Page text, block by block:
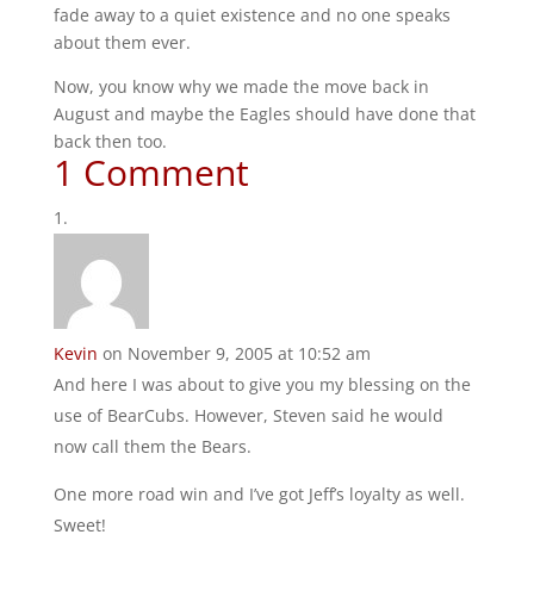
fade away to a quiet existence and no one speaks
about them ever.
Now, you know why we made the move back in
August and maybe the Eagles should have done that
back then too.
1 Comment
Kevin on November 9, 2005 at 10:52 am
And here I was about to give you my blessing on the
use of BearCubs. However, Steven said he would
now call them the Bears.
One more road win and I’ve got Jeff’s loyalty as well.
Sweet!